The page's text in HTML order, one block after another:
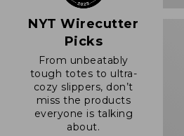
NYT Wirecutter
Picks
From unbeatably
tough totes to ultra-
cozy slippers, don’t
miss the products
everyone is talking
about.